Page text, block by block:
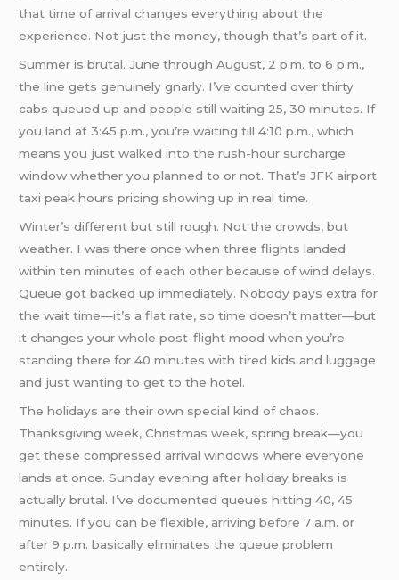
that time of arrival changes everything about the
experience. Not just the money, though that’s part of it.
Summer is brutal. June through August, 2 p.m. to 6 p.m.,
the line gets genuinely gnarly. I’ve counted over thirty
cabs queued up and people still waiting 25, 30 minutes. If
you land at 3:45 p.m., you’re waiting till 4:10 p.m., which
means you just walked into the rush-hour surcharge
window whether you planned to or not. That’s JFK airport
taxi peak hours pricing showing up in real time.
Winter’s different but still rough. Not the crowds, but
weather. I was there once when three flights landed
within ten minutes of each other because of wind delays.
Queue got backed up immediately. Nobody pays extra for
the wait time—it’s a flat rate, so time doesn’t matter—but
it changes your whole post-flight mood when you’re
standing there for 40 minutes with tired kids and luggage
and just wanting to get to the hotel.
The holidays are their own special kind of chaos.
Thanksgiving week, Christmas week, spring break—you
get these compressed arrival windows where everyone
lands at once. Sunday evening after holiday breaks is
actually brutal. I’ve documented queues hitting 40, 45
minutes. If you can be flexible, arriving before 7 a.m. or
after 9 p.m. basically eliminates the queue problem
entirely.